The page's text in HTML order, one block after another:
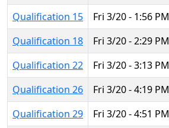
Qualification 15
Fri 3/20 - 1:56 PM
Qualification 18
Fri 3/20 - 2:29 PM
Qualification 22
Fri 3/20 - 3:13 PM
Qualification 26
Fri 3/20 - 4:19 PM
Qualification 29
Fri 3/20 - 4:51 PM